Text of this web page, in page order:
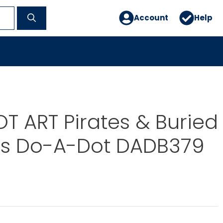
Account Help
ART Pirates & Buried
Do-A-Dot DADB379